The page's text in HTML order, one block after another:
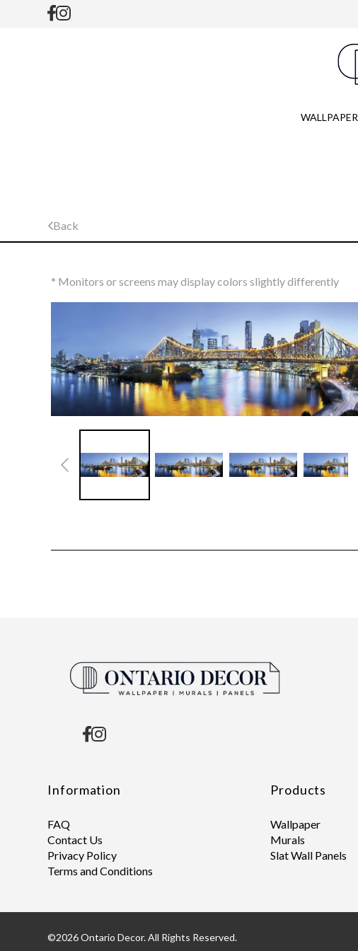
WALLPAPER
Back
* Monitors or screens may display colors slightly differently
Information
FAQ
Contact Us
Privacy Policy
Terms and Conditions
Products
Wallpaper
Murals
Slat Wall Panels
©2026 Ontario Decor. All Rights Reserved.